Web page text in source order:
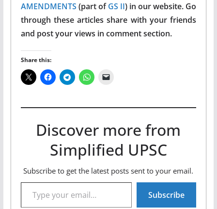
AMENDMENTS (part ofGS II) in our website. Go
through these articles share with your friends
and post your views in comment section.
Share this:
Discover more from
Simplified UPSC
Subscribe to get the latest posts sent to your email.
Type your email…
Subscribe